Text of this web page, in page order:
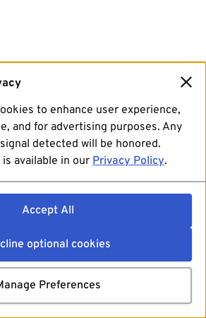
to enhance user experience,
and for advertising purposes. Any
detected will be honored.
available in our Privacy Policy.
Accept All
optional cookies
Preferences